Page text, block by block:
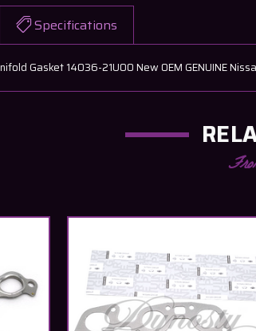
Specifications
Gasket 14036-21U00 New OEM GENUINE